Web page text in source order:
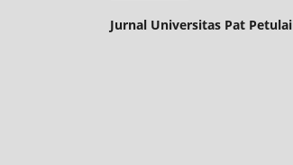
Jurnal Universitas Pat Petulai